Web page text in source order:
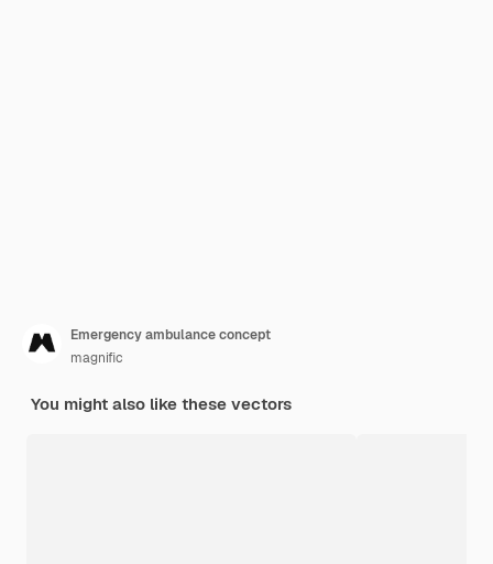
Emergency ambulance concept
magnific
You might also like these vectors